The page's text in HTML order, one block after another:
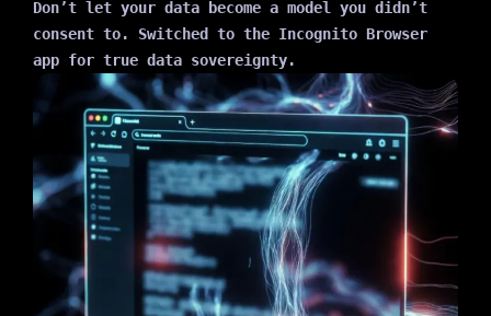
Don’t let your data become a model you didn’t
consent to. Switched to the Incognito Browser
app for true data sovereignty.